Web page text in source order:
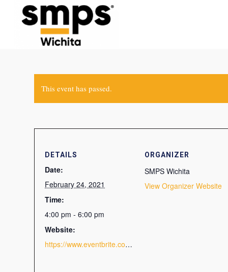
This event has passed.
DETAILS
Date:
February 24, 2021
Time:
4:00 pm - 6:00 pm
Website:
https://www.eventbrite.com/e/smps-wichita-tour-of-hutton-headquarters-tickets-141569252445
ORGANIZER
SMPS Wichita
View Organizer Website